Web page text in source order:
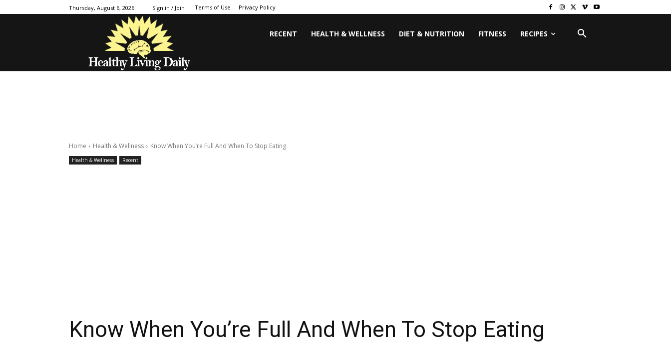
Thursday, August 6, 2026 Sign in / Join Terms of Use Privacy Policy
RECENT HEALTH & WELLNESS DIET & NUTRITION FITNESS RECIPES
Home Health & Wellness Know When You’re Full And When To Stop Eating
Health & Wellness Recent
Know When You’re Full And When To Stop Eating